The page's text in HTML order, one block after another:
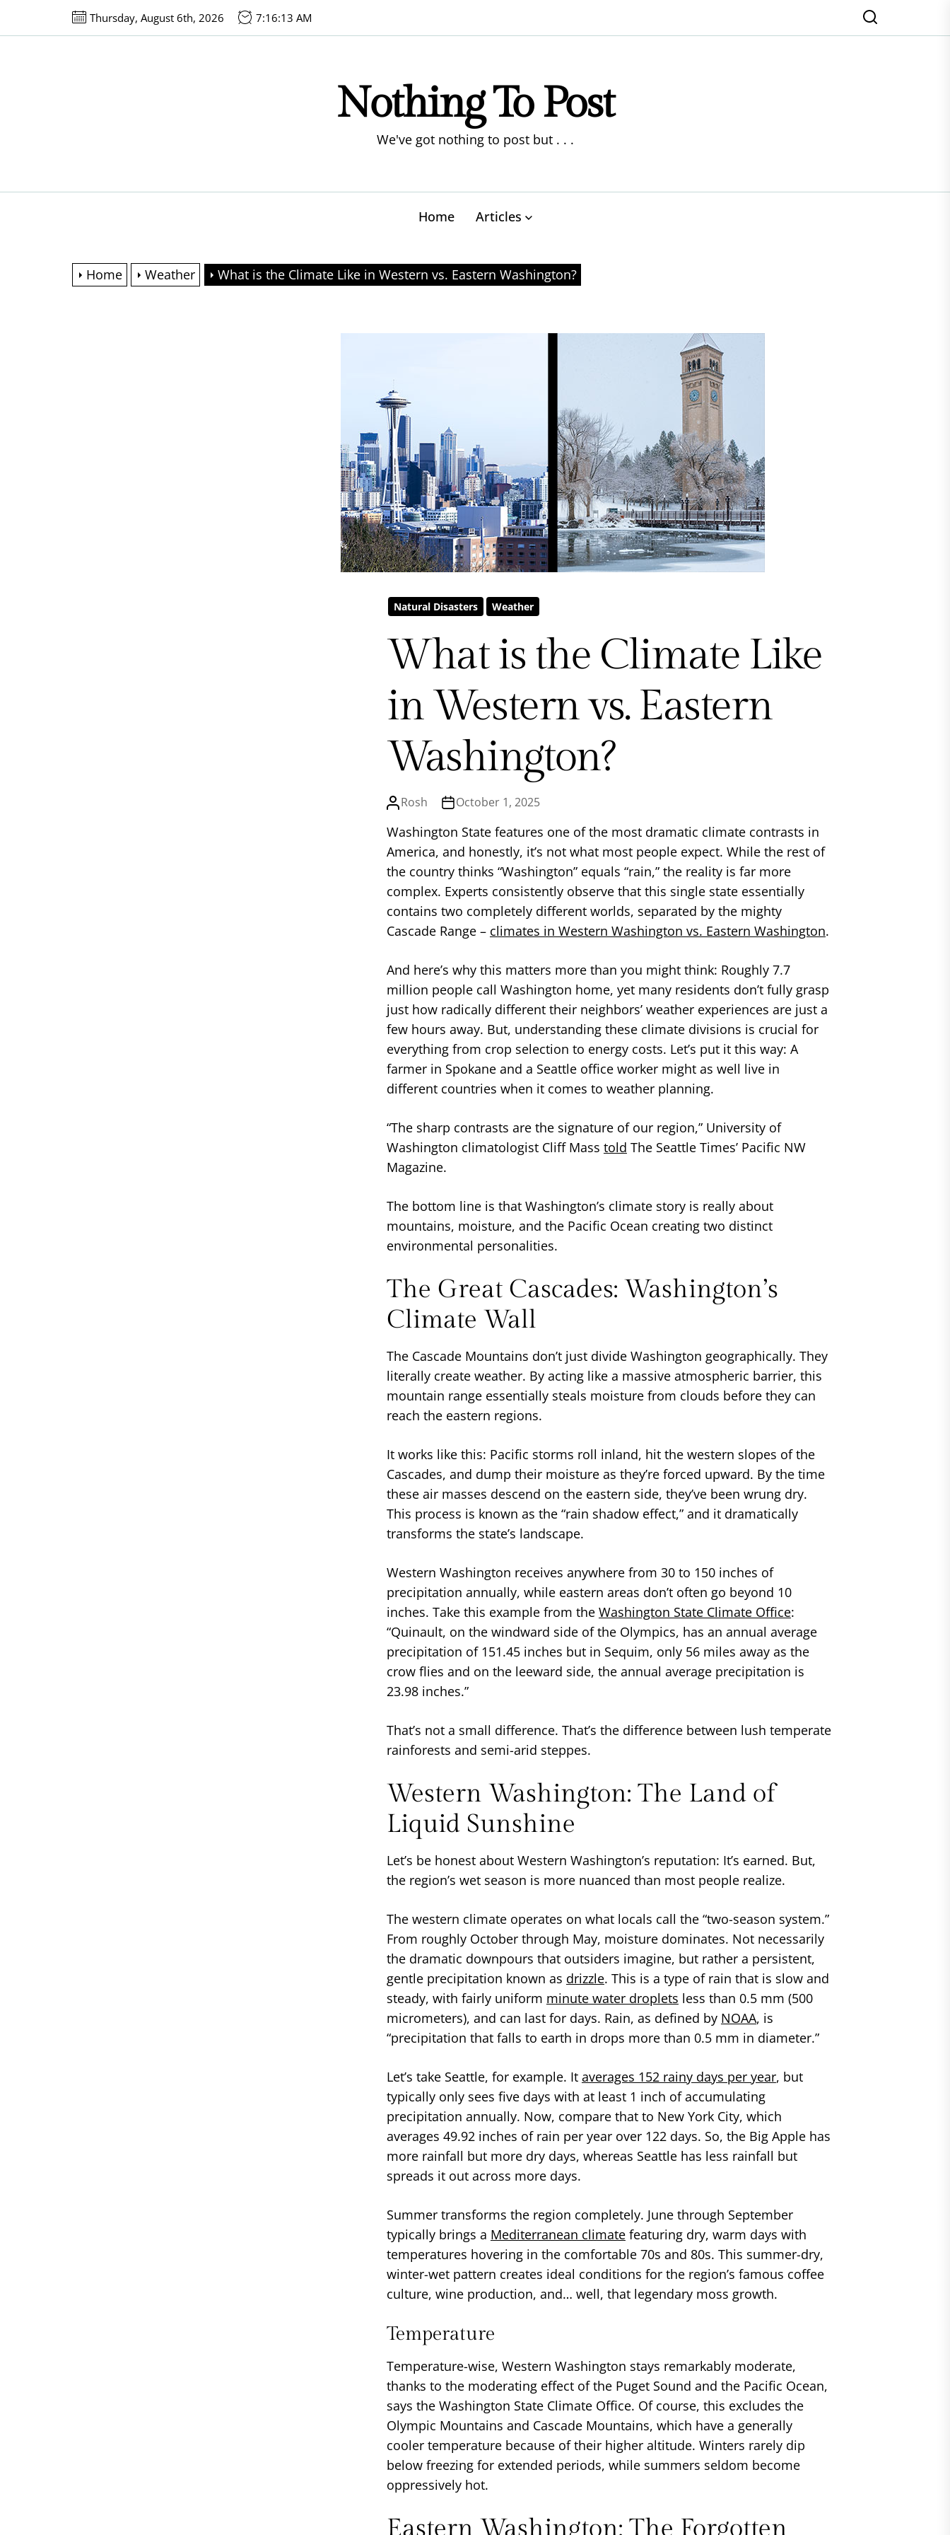
Thursday, August 6th, 2026 7:16:14 AM
Nothing To Post
We've got nothing to post but . . .
Home Articles
Home Weather What is the Climate Like in Western vs. Eastern Washington?
Natural Disasters Weather
What is the Climate Like
in Western vs. Eastern
Washington?
Rosh October 1, 2025
Washington State features one of the most dramatic climate contrasts in
America, and honestly, it’s not what most people expect. While the rest of
the country thinks “Washington” equals “rain,” the reality is far more
complex. Experts consistently observe that this single state essentially
contains two completely different worlds, separated by the mighty
Cascade Range – climates in Western Washington vs. Eastern Washington.
And here’s why this matters more than you might think: Roughly 7.7
million people call Washington home, yet many residents don’t fully grasp
just how radically different their neighbors’ weather experiences are just a
few hours away. But, understanding these climate divisions is crucial for
everything from crop selection to energy costs. Let’s put it this way: A
farmer in Spokane and a Seattle office worker might as well live in
different countries when it comes to weather planning.
“The sharp contrasts are the signature of our region,” University of
Washington climatologist Cliff Mass told The Seattle Times’ Pacific NW
Magazine.
The bottom line is that Washington’s climate story is really about
mountains, moisture, and the Pacific Ocean creating two distinct
environmental personalities.
The Great Cascades: Washington’s
Climate Wall
The Cascade Mountains don’t just divide Washington geographically. They
literally create weather. By acting like a massive atmospheric barrier, this
mountain range essentially steals moisture from clouds before they can
reach the eastern regions.
It works like this: Pacific storms roll inland, hit the western slopes of the
Cascades, and dump their moisture as they’re forced upward. By the time
these air masses descend on the eastern side, they’ve been wrung dry.
This process is known as the “rain shadow effect,” and it dramatically
transforms the state’s landscape.
Western Washington receives anywhere from 30 to 150 inches of
precipitation annually, while eastern areas don’t often go beyond 10
inches. Take this example from the Washington State Climate Office:
“Quinault, on the windward side of the Olympics, has an annual average
precipitation of 151.45 inches but in Sequim, only 56 miles away as the
crow flies and on the leeward side, the annual average precipitation is
23.98 inches.”
That’s not a small difference. That’s the difference between lush temperate
rainforests and semi-arid steppes.
Western Washington: The Land of
Liquid Sunshine
Let’s be honest about Western Washington’s reputation: It’s earned. But,
the region’s wet season is more nuanced than most people realize.
The western climate operates on what locals call the “two-season system.”
From roughly October through May, moisture dominates. Not necessarily
the dramatic downpours that outsiders imagine, but rather a persistent,
gentle precipitation known as drizzle. This is a type of rain that is slow and
steady, with fairly uniform minute water droplets less than 0.5 mm (500
micrometers), and can last for days. Rain, as defined by NOAA, is
“precipitation that falls to earth in drops more than 0.5 mm in diameter.”
Let’s take Seattle, for example. It averages 152 rainy days per year, but
typically only sees five days with at least 1 inch of accumulating
precipitation annually. Now, compare that to New York City, which
averages 49.92 inches of rain per year over 122 days. So, the Big Apple has
more rainfall but more dry days, whereas Seattle has less rainfall but
spreads it out across more days.
Summer transforms the region completely. June through September
typically brings a Mediterranean climatefeaturing dry, warm days with
temperatures hovering in the comfortable 70s and 80s. This summer-dry,
winter-wet pattern creates ideal conditions for the region’s famous coffee
culture, wine production, and… well, that legendary moss growth.
Temperature
Temperature-wise, Western Washington stays remarkably moderate,
thanks to the moderating effect of the Puget Sound and the Pacific Ocean,
says the Washington State Climate Office. Of course, this excludes the
Olympic Mountains and Cascade Mountains, which have a generally
cooler temperature because of their higher altitude. Winters rarely dip
below freezing for extended periods, while summers seldom become
oppressively hot.
Eastern Washington: The Forgotten